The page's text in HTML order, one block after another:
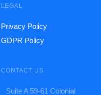
LEGAL
Privacy Policy
GDPR Policy
CONTACT US
Suite A 59-61 Colonial